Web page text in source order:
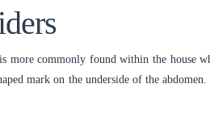
commonly found within the house
mark on the underside of the